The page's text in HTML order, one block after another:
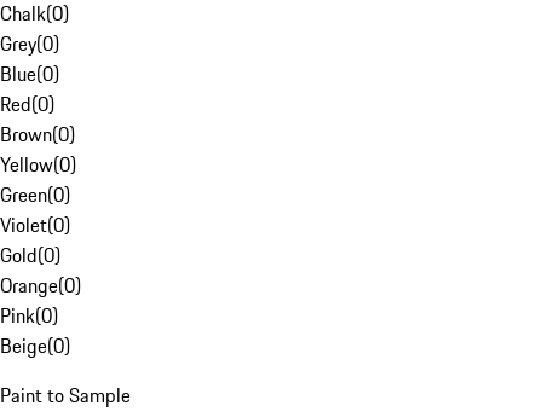
Chalk(0)
Grey(0)
Blue(0)
Red(0)
Brown(0)
Yellow(0)
Green(0)
Violet(0)
Gold(0)
Orange(0)
Pink(0)
Beige(0)
Paint to Sample